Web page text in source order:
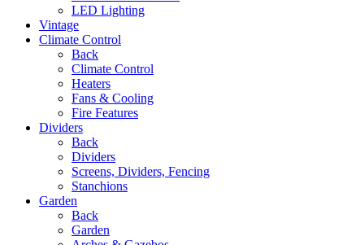
LED Lighting
Vintage
Climate Control
Back
Climate Control
Heaters
Fans & Cooling
Fire Features
Dividers
Back
Dividers
Screens, Dividers, Fencing
Stanchions
Garden
Back
Garden